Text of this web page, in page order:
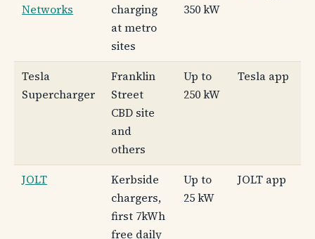
Networks
charging
at metro
sites
350 kW
Tesla
Supercharger
Franklin
Street
CBD site
and
others
Up to
250 kW
Tesla app
JOLT
Kerbside
chargers,
first 7kWh
free daily
Up to
25 kW
JOLT app